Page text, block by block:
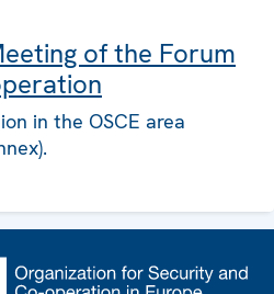
of the Forum
in the OSCE area